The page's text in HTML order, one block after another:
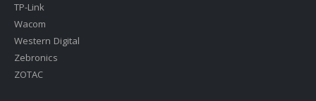
TP-Link
Wacom
Western Digital
Zebronics
ZOTAC